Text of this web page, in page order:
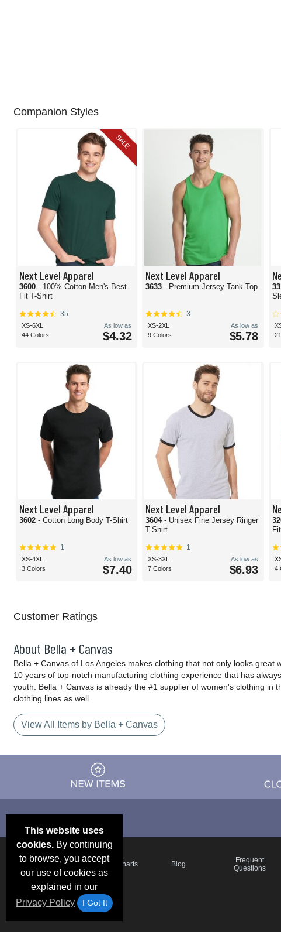
Companion Styles
SALE
Next Level Apparel
3600 - 100% Cotton Men's Best-
Fit T-Shirt
35
XS-6XL
44 Colors
As low as
$4.32
Next Level Apparel
3633- Premium Jersey Tank Top
3
XS-2XL
9 Colors
As low as
$5.78
Next Level Apparel
3602 - Cotton Long Body T-Shirt
1
XS-4XL
3 Colors
As low as
$7.40
Next Level Apparel
3604- Unisex Fine Jersey Ringer
T-Shirt
1
XS-3XL
7 Colors
As low as
$6.93
4
Customer Ratings
About Bella + Canvas
Bella + Canvas of Los Angeles makes clothing that not only looks
10 years of top-notch manufacturing clothing experience that has
youth. Bella + Canvas is already the #1 supplier of women's clothing
clothing lines as well.
View All Items by Bella + Canvas
This website uses
cookies.By continuing
to browse, you accept
our use of cookies as
explained in our
Privacy Policy
I Got It
Email Deals &
Brand Color Charts Blog
Frequent
Questions